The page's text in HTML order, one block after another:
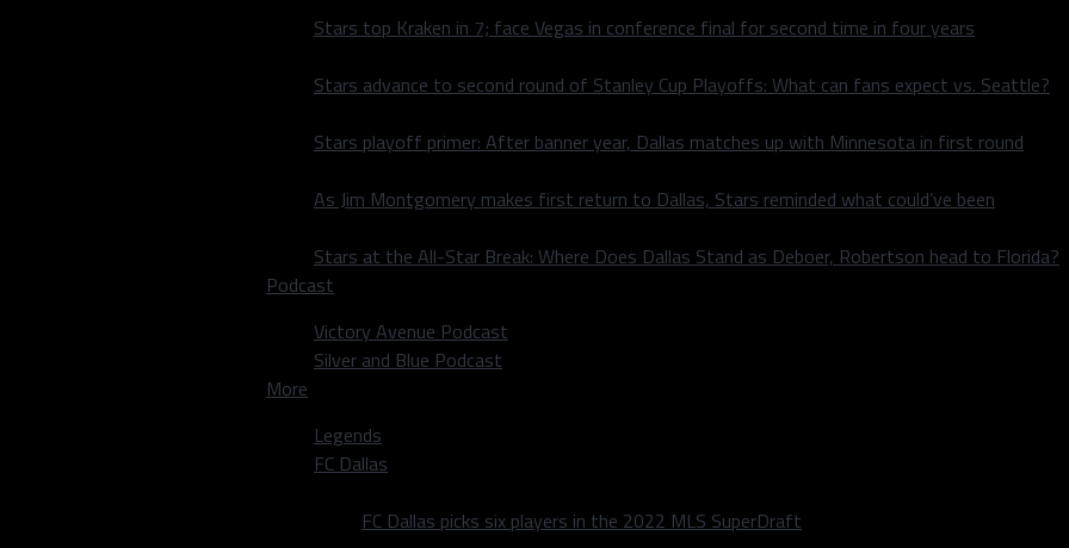
Stars top Kraken in 7; face Vegas in conference final for second time in four years
Stars advance to second round of Stanley Cup Playoffs: What can fans expect vs. Seattle?
Stars playoff primer: After banner year, Dallas matches up with Minnesota in first round
As Jim Montgomery makes first return to Dallas, Stars reminded what could’ve been
Stars at the All-Star Break: Where Does Dallas Stand as Deboer, Robertson head to Florida?
Podcast
Victory Avenue Podcast
Silver and Blue Podcast
More
Legends
FC Dallas
FC Dallas picks six players in the 2022 MLS SuperDraft